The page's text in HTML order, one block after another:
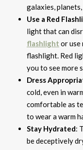
galaxies,
Use a Red
light that can
flashlight or use
flashlight. Red
you to see more
Dress
cold, even in
comfortable as
to wear a warm
Stay Hydrated:
be deceptively